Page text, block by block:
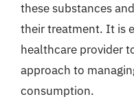
these substances
their treatment. It is
healthcare provider
approach to
consumption.